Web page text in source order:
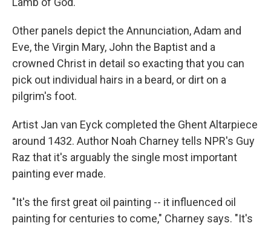
Other panels depict the Annunciation, Adam and
Eve, the Virgin Mary, John the Baptist and a
crowned Christ in detail so exacting that you can
pick out individual hairs in a beard, or dirt on a
pilgrim's foot.
Artist Jan van Eyck completed the Ghent Altarpiece
around 1432. Author Noah Charney tells NPR's Guy
Raz that it's arguably the single most important
painting ever made.
"It's the first great oil painting -- it influenced oil
painting for centuries to come," Charney says. "It's